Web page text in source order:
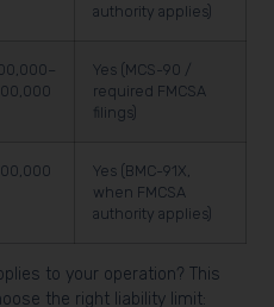
authority applies)
Yes (MCS-90 /
required FMCSA
filings)
Yes (BMC-91X,
when FMCSA
authority applies)
to your operation? This
the right liability limit: